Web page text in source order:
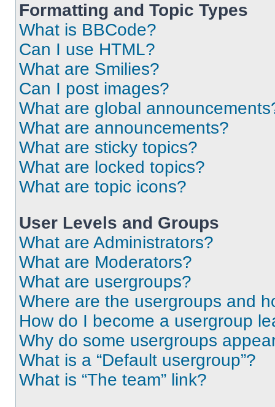
Formatting and Topic Types
What is BBCode?
Can I use HTML?
What are Smilies?
Can I post images?
What are global
What are announcements?
What are sticky topics?
What are locked topics?
What are topic icons?
User Levels and Groups
What are Administrators?
What are Moderators?
What are usergroups?
Where are the usergroups and
How do I become a usergroup
Why do some usergroups
What is a “Default usergroup”?
What is “The team” link?